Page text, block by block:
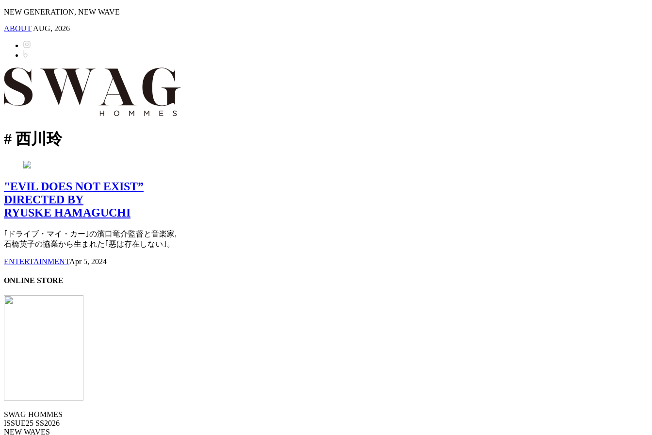
NEW GENERATION, NEW WAVE
ABOUT AUG, 2026
# 西川玲
"EVIL DOES NOT EXIST”
DIRECTED BY
RYUSKE HAMAGUCHI
｢ドライブ・マイ・カー｣の濱口竜介監督と音楽家,
石橋英子の協業から生まれた｢悪は存在しない｣。
ENTERTAINMENTApr 5, 2024
ONLINE STORE
SWAG HOMMES
ISSUE25 SS2026
NEW WAVES